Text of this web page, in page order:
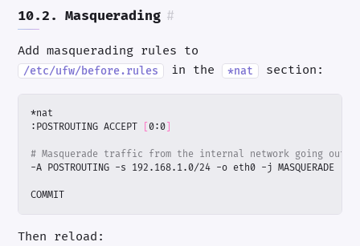
10.2. Masquerading #
Add masquerading rules to
/etc/ufw/before.rules in the *nat section:
:POSTROUTING ACCEPT
0:0
# Masquerade traffic from the internal network going out
COMMIT
Then reload: